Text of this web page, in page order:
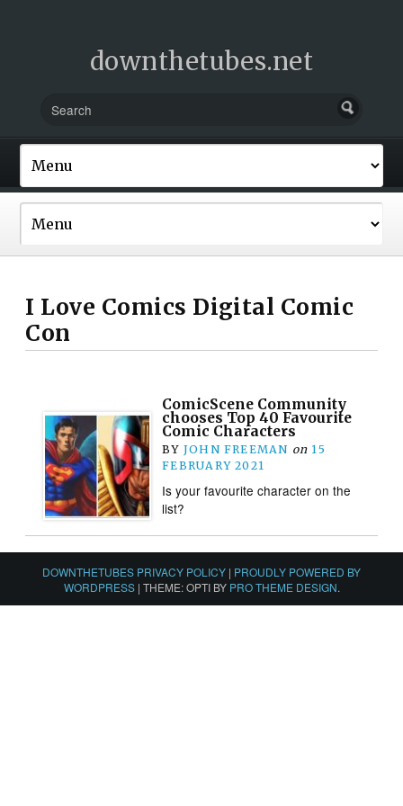
downthetubes.net
I Love Comics Digital Comic
Con
ComicScene Community
chooses Top 40 Favourite
Comic Characters
BY JOHN FREEMAN on 15
FEBRUARY 2021
Is your favourite character on the
list?
DOWNTHETUBES PRIVACY POLICY | PROUDLY POWERED BY
WORDPRESS | THEME: OPTI BY PRO THEME DESIGN.